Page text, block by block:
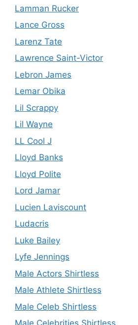
Lamman Rucker
Lance Gross
Larenz Tate
Lawrence Saint-Victor
Lebron James
Lemar Obika
Lil Scrappy
Lil Wayne
LL Cool J
Lloyd Banks
Lloyd Polite
Lord Jamar
Lucien Laviscount
Ludacris
Luke Bailey
Lyfe Jennings
Male Actors Shirtless
Male Athlete Shirtless
Male Celeb Shirtless